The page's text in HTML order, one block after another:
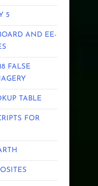
5
AND EE-
FALSE
TABLE
FOR